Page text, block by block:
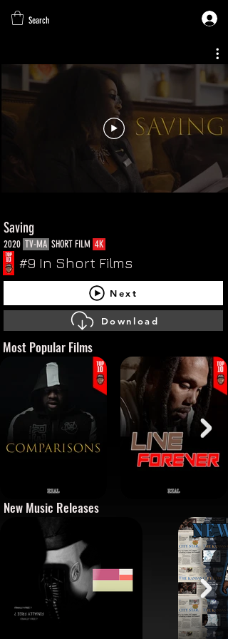
Search
Saving
2020 TV-MA SHORT FILM 4K
#9 In Short Films
Next
Download
Most Popular Films
New Music Releases